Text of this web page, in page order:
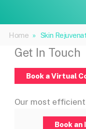
Home » Skin
Get In Touch
Book a Virtual
Our most
Book